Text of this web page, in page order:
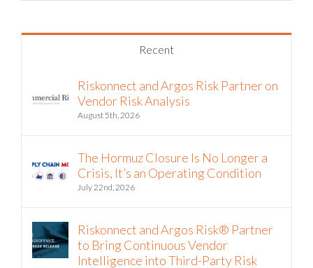
Recent
Riskonnect and Argos Risk Partner on
Vendor Risk Analysis
August 5th, 2026
The Hormuz Closure Is No Longer a
Crisis, It’s an Operating Condition
July 22nd, 2026
Riskonnect and Argos Risk® Partner
to Bring Continuous Vendor
Intelligence into Third-Party Risk